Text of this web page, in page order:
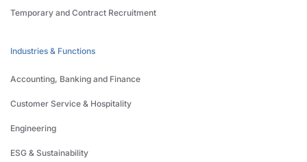
Temporary and Contract Recruitment
Industries & Functions
Accounting, Banking and Finance
Customer Service & Hospitality
Engineering
ESG & Sustainability